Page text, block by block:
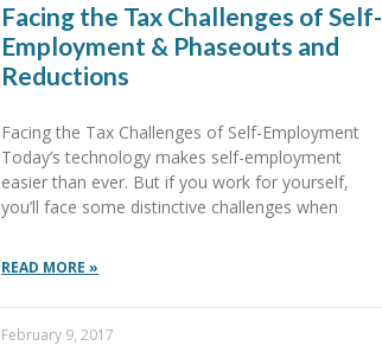
Facing the Tax Challenges of Self-
Employment & Phaseouts and
Reductions
Facing the Tax Challenges of Self-Employment
Today’s technology makes self-employment
easier than ever. But if you work for yourself,
you’ll face some distinctive challenges when
READ MORE »
February 9, 2017